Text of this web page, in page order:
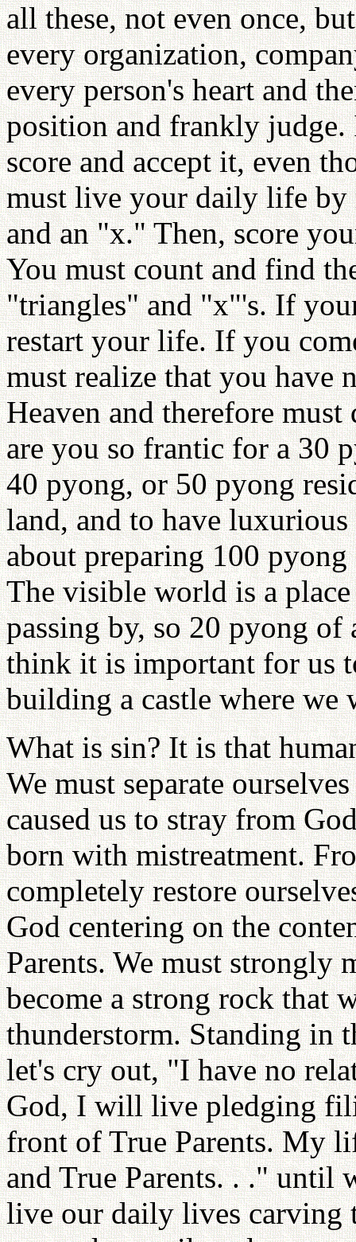
all these, not even once,
every organization,
every person's heart and
position and frankly judge.
score and accept it, even
must live your daily life
and an "x." Then, score
You must count and find
"triangles" and "x"'s. If
restart your life. If you
must realize that you have
Heaven and therefore
are you so frantic for a 30
40 pyong, or 50 pyong
land, and to have
about preparing 100
The visible world is a
passing by, so 20 pyong
think it is important for us
building a castle where
What is sin? It is that
We must separate
caused us to stray from
born with mistreatment.
completely restore
God centering on the
Parents. We must strongly
become a strong rock that
thunderstorm. Standing in
let's cry out, "I have no
God, I will live pledging
front of True Parents. My
and True Parents. . ." until
live our daily lives carving